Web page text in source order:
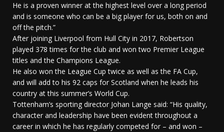
He is a proven winner at the highest level over a long period
and is someone who can be a big player for us, both on and
off the pitch.”
After joining Liverpool from Hull City in 2017, Robertson
played 378 times for the club and won two Premier League
titles and the Champions League.
He also won the League Cup twice as well as the FA Cup,
and will add to his 92 caps for Scotland when he leads his
country at this summer’s World Cup.
Tottenham’s sporting director Johan Lange said: “His quality,
character and leadership have been evident throughout a
career in which he has regularly competed for – and won –